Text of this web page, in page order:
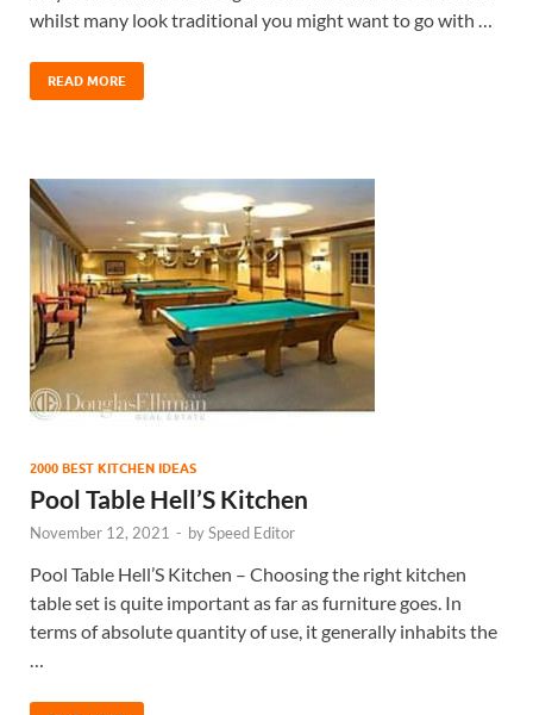
whilst many look traditional you might want to go with …
READ MORE
2000 BEST KITCHEN IDEAS
Pool Table Hell’S Kitchen
November 12, 2021 - bySpeed Editor
Pool Table Hell’S Kitchen – Choosing the right kitchen
table set is quite important as far as furniture goes. In
terms of absolute quantity of use, it generally inhabits the